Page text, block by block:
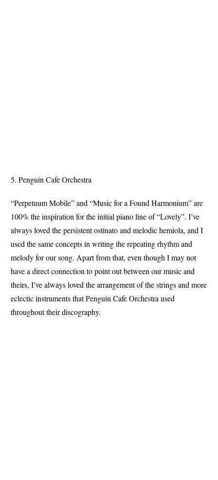
5. Penguin Cafe Orchestra
“Perpetuum Mobile” and “Music for a Found Harmonium” are
100% the inspiration for the initial piano line of “Lovely”. I’ve
always loved the persistent ostinato and melodic hemiola, and I
used the same concepts in writing the repeating rhythm and
melody for our song. Apart from that, even though I may not
have a direct connection to point out between our music and
theirs, I’ve always loved the arrangement of the strings and more
eclectic instruments that Penguin Cafe Orchestra used
throughout their discography.